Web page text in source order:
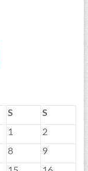
S
S
1
2
8
9